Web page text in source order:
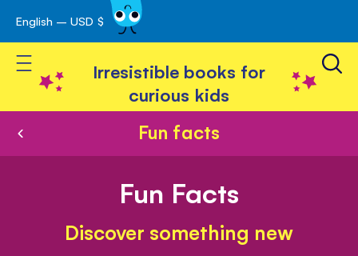
Skip
to
Content
English – USD $
Toggle Nav
Irresistible books for
curious kids
Fun facts
Fun Facts
Discover something new